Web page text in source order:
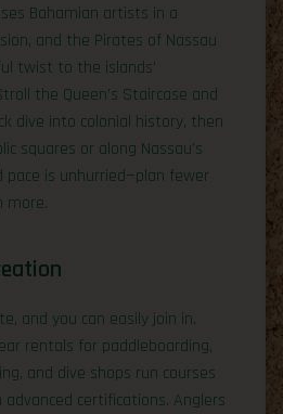
Bahamian artists in a
and the Pirates of Nassau
twist to the islands’
the Queen’s Staircase and
dive into colonial history, then
squares or along Nassau’s
is unhurried—plan fewer
more.
and you can easily join in.
rentals for paddleboarding,
and dive shops run courses
certifications. Anglers